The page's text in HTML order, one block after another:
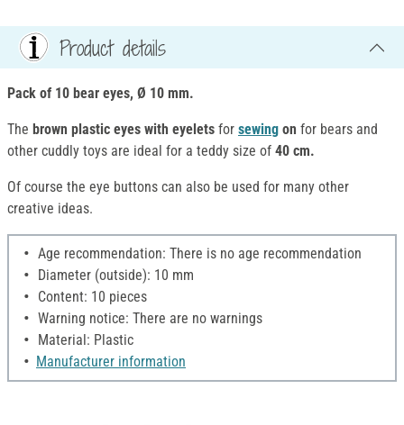
Product details
Pack of 10 bear eyes, Ø 10 mm.
The brown plastic eyes with eyelets for sewing on for bears and
other cuddly toys are ideal for a teddy size of 40 cm.
Of course the eye buttons can also be used for many other
creative ideas.
Age recommendation: There is no age recommendation
Diameter (outside): 10 mm
Content: 10 pieces
Warning notice: There are no warnings
Material: Plastic
Manufacturer information